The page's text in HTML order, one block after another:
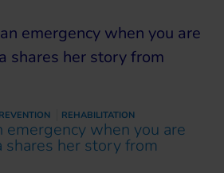
REHABILITATION
emergency when you are
shares her story from